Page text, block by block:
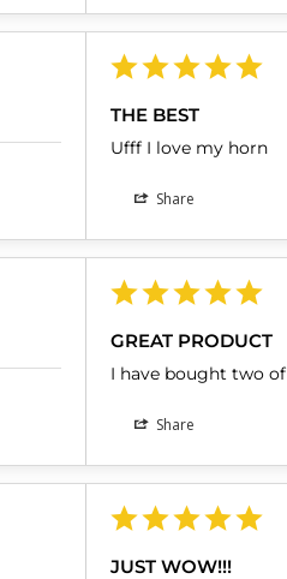
THE BEST
Ufff I love my horn
Share
GREAT PRODUCT
I have bought two
Share
JUST WOW!!!